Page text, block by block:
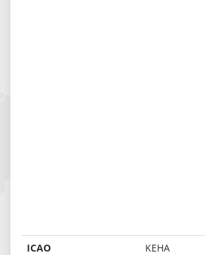
ICAO
KEHA